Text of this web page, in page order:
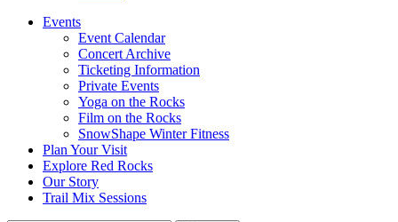
Events
Event Calendar
Concert Archive
Ticketing Information
Private Events
Yoga on the Rocks
Film on the Rocks
SnowShape Winter Fitness
Plan Your Visit
Explore Red Rocks
Our Story
Trail Mix Sessions